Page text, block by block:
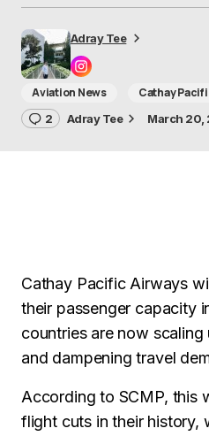
Adray Tee
Aviation News Cathay
2 Adray Tee March 20,
Cathay Pacific Airways
their passenger capacity
countries are now
and dampening travel
According to SCMP, this
flight cuts in their history,